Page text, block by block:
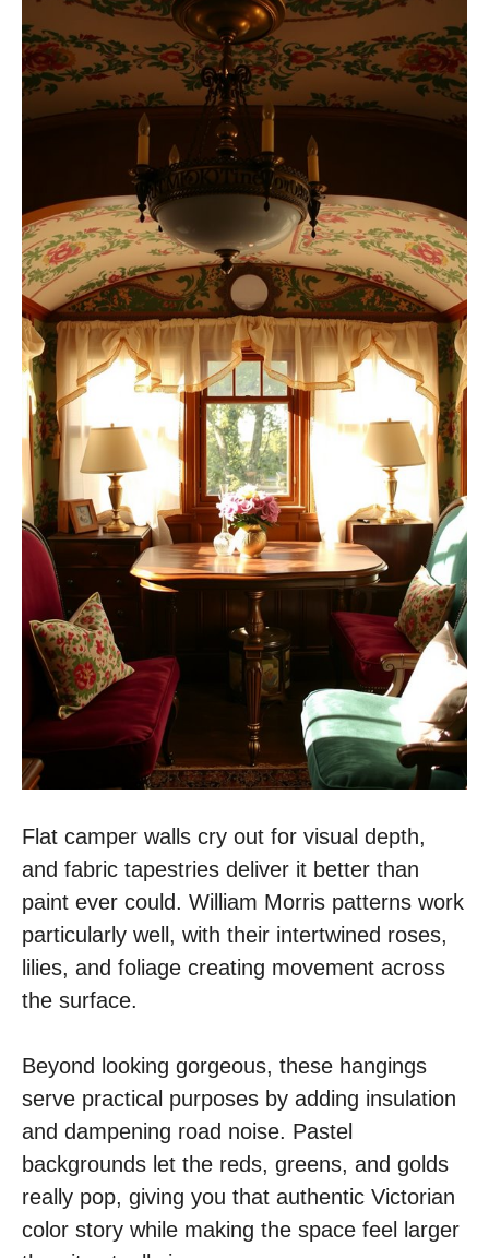
Flat camper walls cry out for visual depth,
and fabric tapestries deliver it better than
paint ever could. William Morris patterns work
particularly well, with their intertwined roses,
lilies, and foliage creating movement across
the surface.
Beyond looking gorgeous, these hangings
serve practical purposes by adding insulation
and dampening road noise. Pastel
backgrounds let the reds, greens, and golds
really pop, giving you that authentic Victorian
color story while making the space feel larger